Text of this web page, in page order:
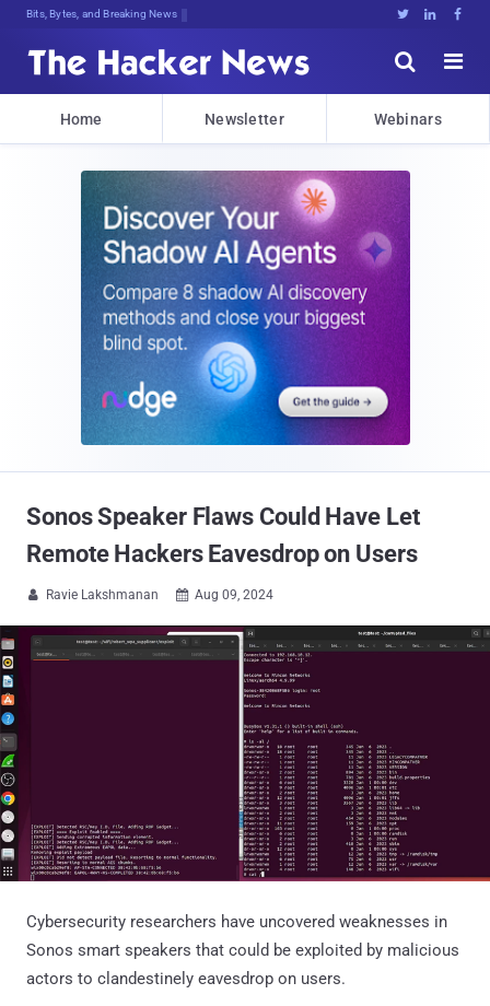
Bits, Bytes, and Breaking News   


Home Newsletter Webinars
Sonos Speaker Flaws Could Have Let
Remote Hackers Eavesdrop on Users
 Ravie Lakshmanan  Aug 09, 2024
Cybersecurity researchers have uncovered weaknesses in
Sonos smart speakers that could be exploited by malicious
actors to clandestinely eavesdrop on users.